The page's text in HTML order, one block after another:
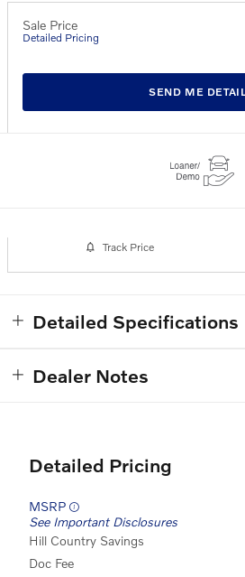
Sale Price
Detailed Pricing
SEND ME
Track Price
Detailed Specifications
Dealer Notes
Detailed Pricing
MSRP
See Important Disclosures
Hill Country Savings
Doc Fee